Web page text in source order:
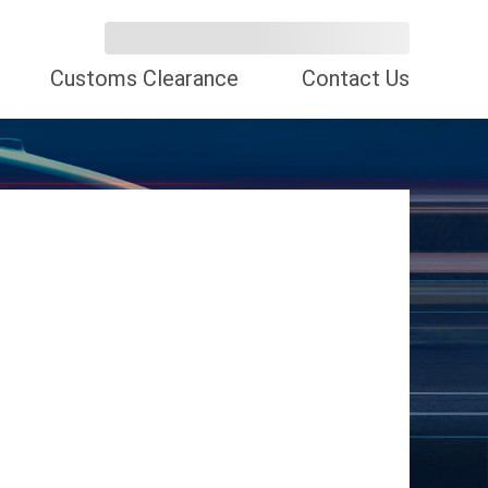
Customs Clearance Contact Us